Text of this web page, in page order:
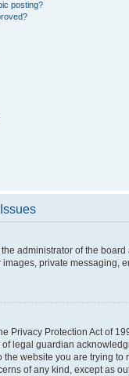
posting?
administrator of the
private messaging,
Privacy Protection Act of
legal guardian
the website you are trying
of any kind, except as